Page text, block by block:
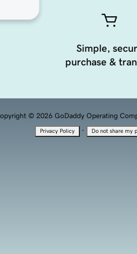
Simple,
purchase &
© 2026 GoDaddy Operating
Privacy Policy · Do not share my